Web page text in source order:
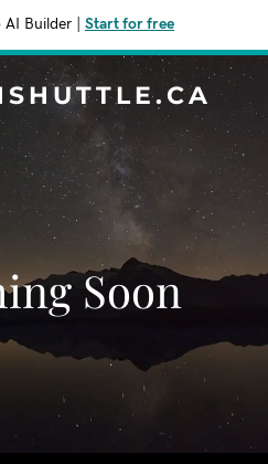
AI Builder Start for free
Soon